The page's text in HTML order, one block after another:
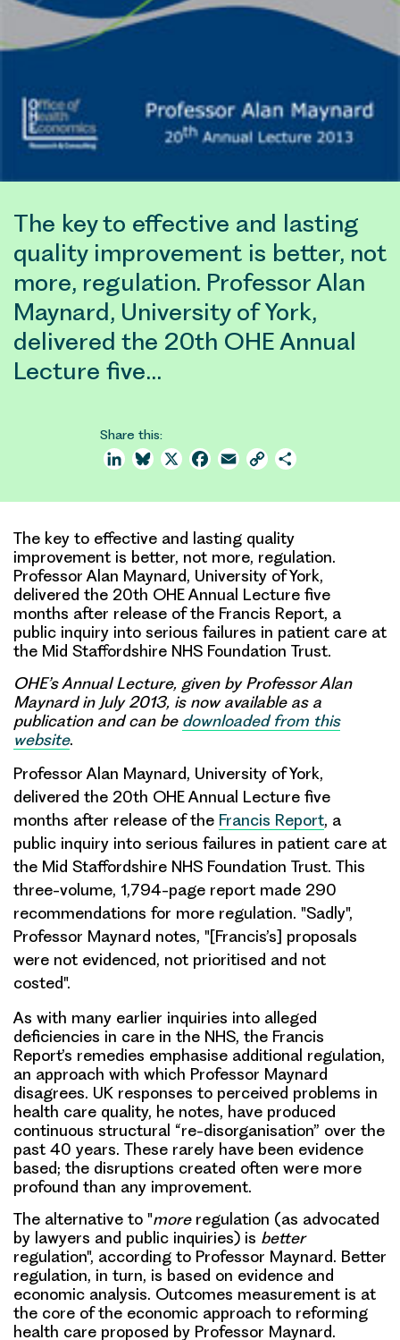
The key to effective and lasting
quality improvement is better, not
more, regulation. Professor Alan
Maynard, University of York,
delivered the 20th OHE Annual
Lecture five…
Share this:
LinkedInBluesky
X Facebook
Email Copy
The key to effective and lasting quality
improvement is better, not more, regulation.
Professor Alan Maynard, University of York,
delivered the 20th OHE Annual Lecture five
months after release of the Francis Report, a
public inquiry into serious failures in patient care at
the Mid Staffordshire NHS Foundation Trust.
OHE’s Annual Lecture, given by Professor Alan
Maynard in July 2013, is now available as a
publication and can be downloaded from this
website.
Professor Alan Maynard, University of York,
delivered the 20th OHE Annual Lecture five
months after release of the Francis Report, a
public inquiry into serious failures in patient care at
the Mid Staffordshire NHS Foundation Trust. This
three-volume, 1,794-page report made 290
recommendations for more regulation. "Sadly",
Professor Maynard notes, "[Francis’s] proposals
were not evidenced, not prioritised and not
costed".
As with many earlier inquiries into alleged
deficiencies in care in the NHS, the Francis
Report’s remedies emphasise additional regulation,
an approach with which Professor Maynard
disagrees. UK responses to perceived problems in
health care quality, he notes, have produced
continuous structural “re-disorganisation” over the
past 40 years. These rarely have been evidence
based; the disruptions created often were more
profound than any improvement.
The alternative to "more regulation (as advocated
by lawyers and public inquiries) is better
regulation", according to Professor Maynard. Better
regulation, in turn, is based on evidence and
economic analysis. Outcomes measurement is at
the core of the economic approach to reforming
health care proposed by Professor Maynard.